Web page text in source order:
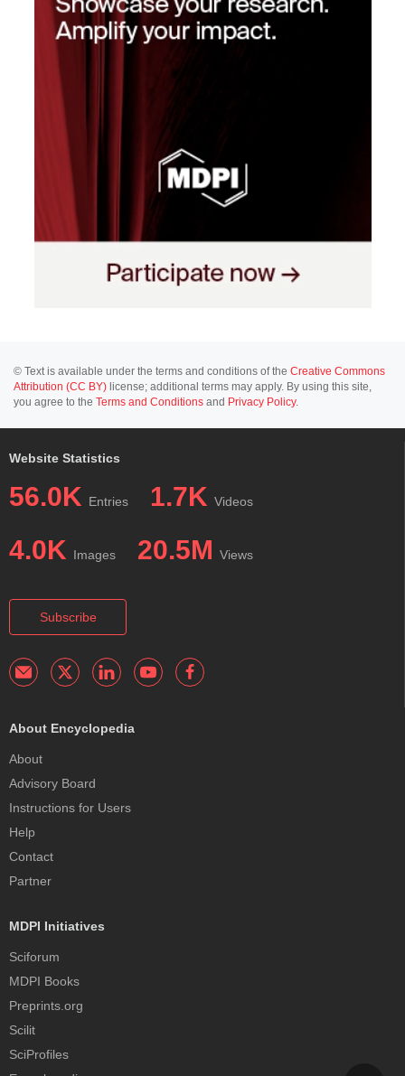
© Text is available under the terms and conditions of the Creative Commons
Attribution (CC BY) license; additional terms may apply. By using this site,
you agree to the Terms and Conditions and Privacy Policy.
Website Statistics
56.0K Entries 1.7K Videos
4.0K Images 20.5M Views
Subscribe
About Encyclopedia
About
Advisory Board
Instructions for Users
Help
Contact
Partner
MDPI Initiatives
Sciforum
MDPI Books
Preprints.org
Scilit
SciProfiles